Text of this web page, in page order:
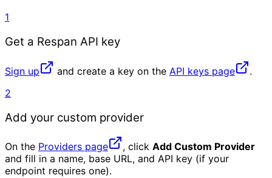
1
Get a Respan API key
Sign up and create a key on the API keys page
.
2
Add your custom provider
On the Providers page , click Add Custom Provider
and fill in a name, base URL, and API key (if your
endpoint requires one).